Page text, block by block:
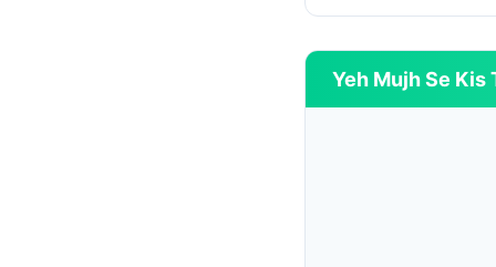
Yeh Mujh Se Kis